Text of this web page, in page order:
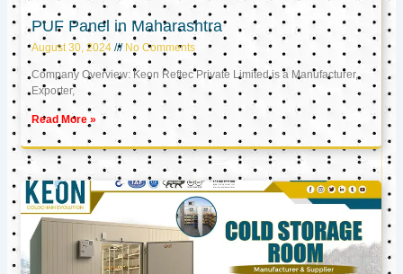
PUF Panel in Maharashtra
August 30, 2024 No Comments
Company Overview: Keon Reftec Private Limited is a Manufacturer,
Exporter,
Read More »